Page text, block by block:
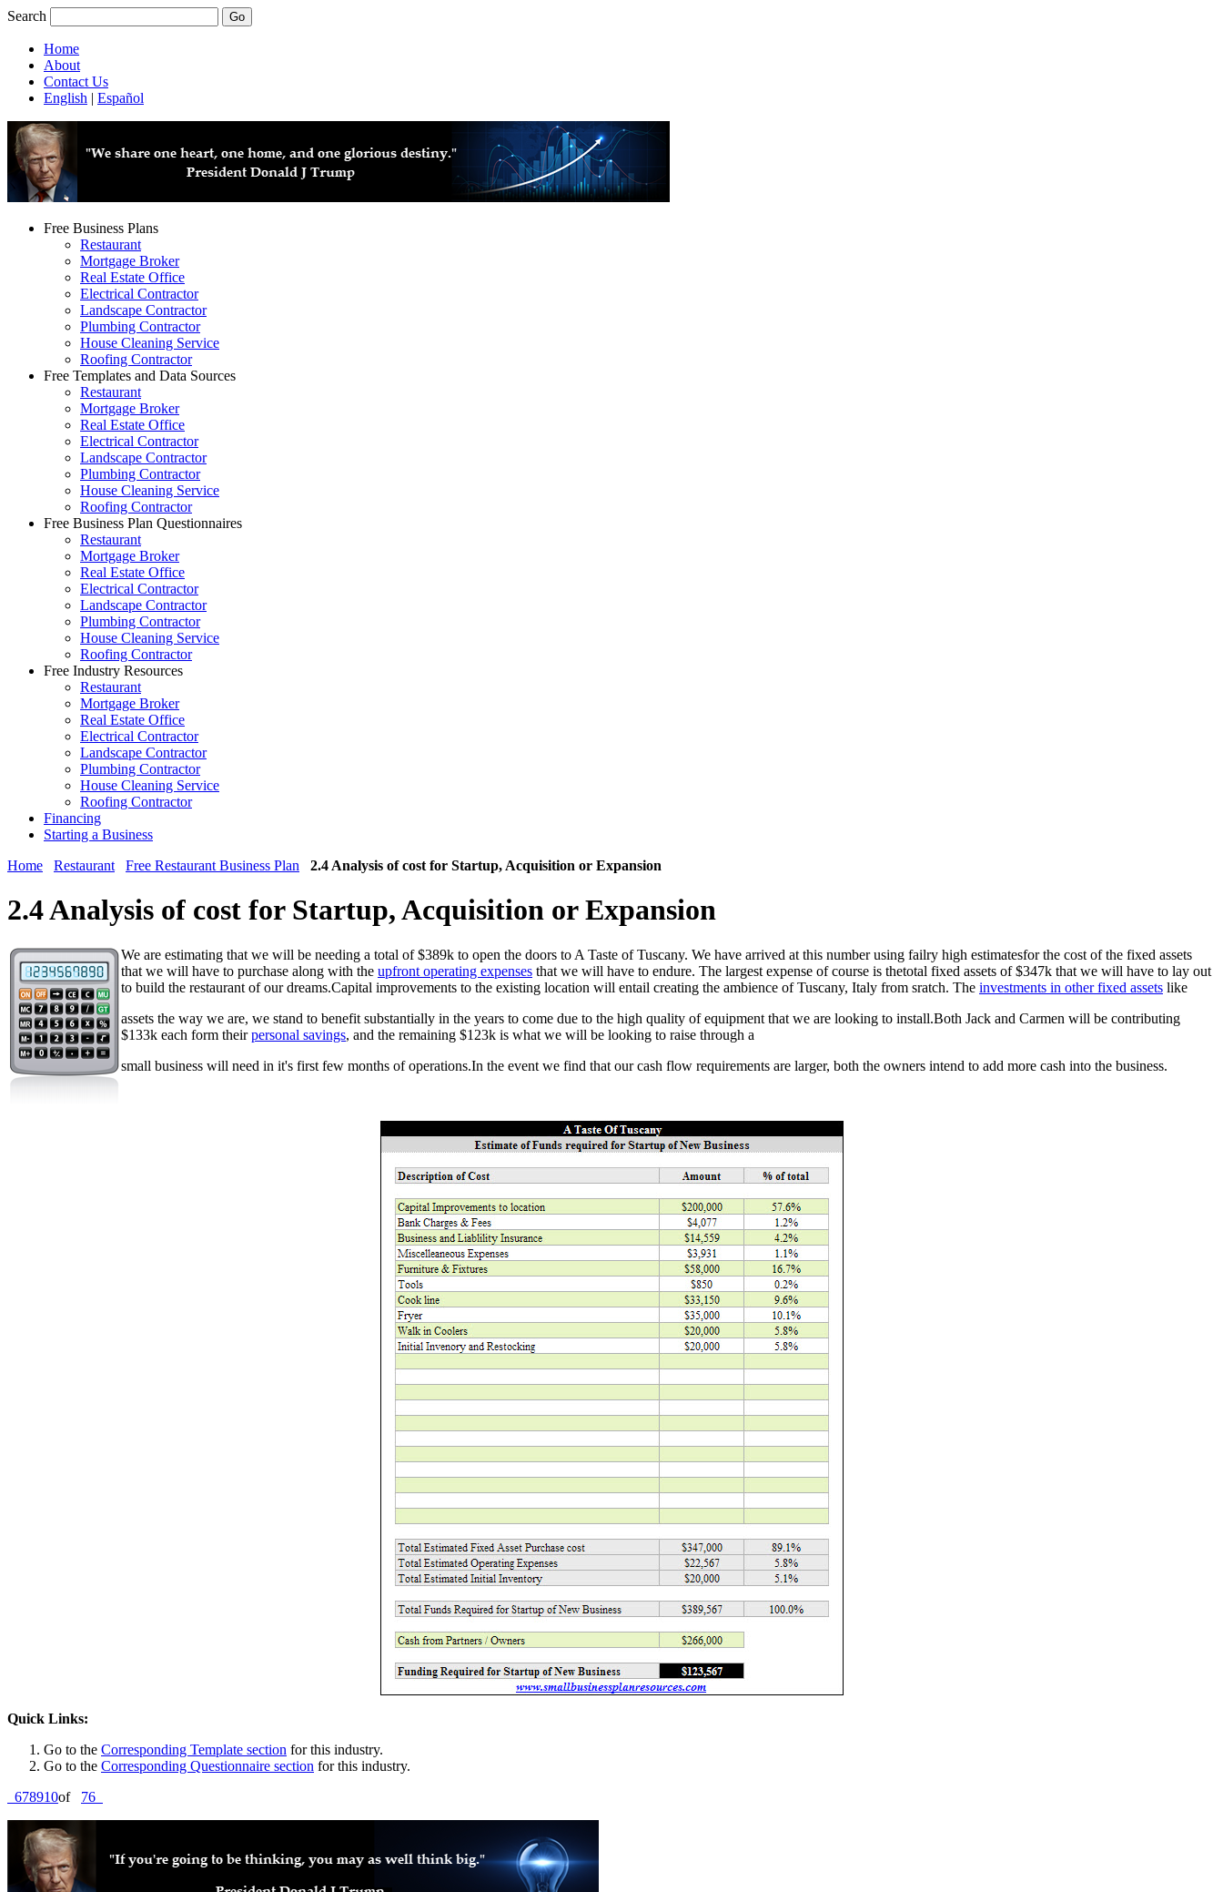
Search
Home
About
Contact Us
English | Español
Free Business Plans
Restaurant
Mortgage Broker
Real Estate Office
Electrical Contractor
Landscape Contractor
Plumbing Contractor
House Cleaning Service
Roofing Contractor
Free Templates and Data Sources
Restaurant
Mortgage Broker
Real Estate Office
Electrical Contractor
Landscape Contractor
Plumbing Contractor
House Cleaning Service
Roofing Contractor
Free Business Plan Questionnaires
Restaurant
Mortgage Broker
Real Estate Office
Electrical Contractor
Landscape Contractor
Plumbing Contractor
House Cleaning Service
Roofing Contractor
Free Industry Resources
Restaurant
Mortgage Broker
Real Estate Office
Electrical Contractor
Landscape Contractor
Plumbing Contractor
House Cleaning Service
Roofing Contractor
Financing
Starting a Business
Home
Restaurant Free Restaurant Business Plan 2.4 Analysis of cost for Startup, Acquisition or Expansion
2.4 Analysis of cost for Startup, Acquisition or Expansion
We are estimating that we will be needing a total of $389k to open the doors to A Taste of Tuscany. We have arrived at this number using failry high estimatesfor the cost of the fixed assets
that we will have to purchase along with the upfront operating expenses that we will have to endure. The largest expense of course is thetotal fixed assets of $347k that we will have to lay out
to build the restaurant of our dreams.Capital improvements to the existing location will entail creating the ambience of Tuscany, Italy from sratch. The investments in other fixed assets like
assets the way we are, we stand to benefit substantially in the years to come due to the high quality of equipment that we are looking to install.Both Jack and Carmen will be contributing
$133k each form theirpersonal savings, and the remaining $123k is what we will be looking to raise through a
small business will need in it's first few months of operations.In the event we find that our cash flow requirements are larger, both the owners intend to add more cash into the business.
Quick Links:
Go to the Corresponding Template section for this industry.
Go to the Corresponding Questionnaire section for this industry.
678910of 76